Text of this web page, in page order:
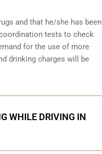
and that he/she has been
tests to check
for the use of more
drinking charges will be
WHILE DRIVING IN